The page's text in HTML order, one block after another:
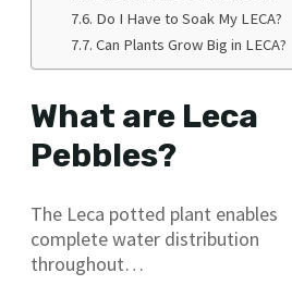
Do I Have to Soak My LECA?
Can Plants Grow Big in LECA?
What are Leca
Pebbles?
The Leca potted plant enables
complete water distribution
throughout…